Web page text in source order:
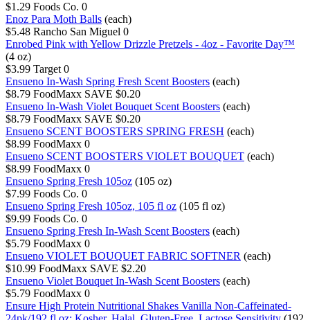
$1.29 Foods Co. 0
Enoz Para Moth Balls (each)
$5.48 Rancho San Miguel 0
Enrobed Pink with Yellow Drizzle Pretzels - 4oz - Favorite Day™
(4 oz)
$3.99 Target 0
Ensueno In-Wash Spring Fresh Scent Boosters (each)
$8.79 FoodMaxx SAVE $0.20
Ensueno In-Wash Violet Bouquet Scent Boosters (each)
$8.79 FoodMaxx SAVE $0.20
Ensueno SCENT BOOSTERS SPRING FRESH (each)
$8.99 FoodMaxx 0
Ensueno SCENT BOOSTERS VIOLET BOUQUET (each)
$8.99 FoodMaxx 0
Ensueno Spring Fresh 105oz (105 oz)
$7.99 Foods Co. 0
Ensueno Spring Fresh 105oz, 105 fl oz (105 fl oz)
$9.99 Foods Co. 0
Ensueno Spring Fresh In-Wash Scent Boosters (each)
$5.79 FoodMaxx 0
Ensueno VIOLET BOUQUET FABRIC SOFTNER (each)
$10.99 FoodMaxx SAVE $2.20
Ensueno Violet Bouquet In-Wash Scent Boosters (each)
$5.79 FoodMaxx 0
Ensure High Protein Nutritional Shakes Vanilla Non-Caffeinated-